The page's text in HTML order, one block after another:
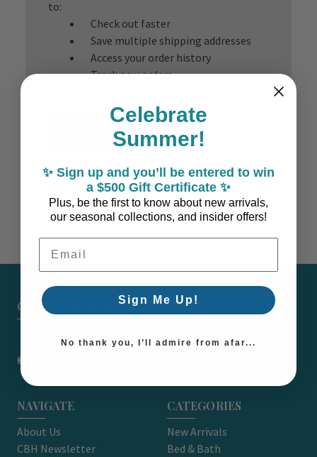
to:
Check out faster
Save multiple shipping addresses
Access your order history
Track new orders
Create Account
CARON'S BEACH HOUSE - EST. 2010
NAVIGATE
About Us
CBH Newsletter
CATEGORIES
New Arrivals
Bed & Bath
Celebrate
Summer!
✨ Sign up and you’ll be entered to win
a $500 Gift Certificate ✨
Plus, be the first to know about new arrivals,
our seasonal collections, and insider offers!
Email Address
Sign Me Up!
No thank you, I’ll admire from afar...